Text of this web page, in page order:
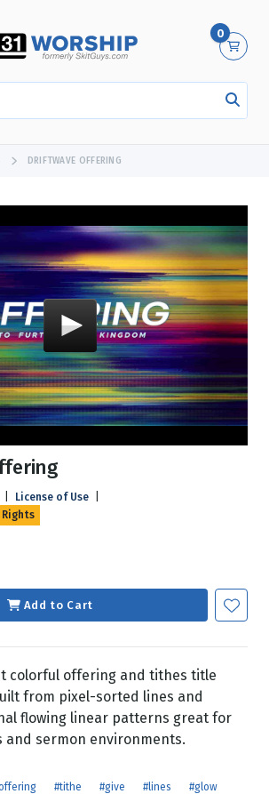
0
DRIFTWAVE OFFERING
License of Use
Rights
Add to Cart
colorful offering and tithes title
from pixel-sorted lines and
flowing linear patterns great for
and sermon environments.
#tithe #give #lines
#glow